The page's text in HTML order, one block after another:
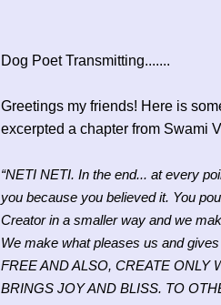
Dog Poet Transmitting.......
Greetings my friends! Here is
excerpted a chapter from Swami
“NETI NETI. In the end... at every
you because you believed it. You
Creator in a smaller way and we
We make what pleases us and
FREE AND ALSO, CREATE ONLY
BRINGS JOY AND BLISS. TO